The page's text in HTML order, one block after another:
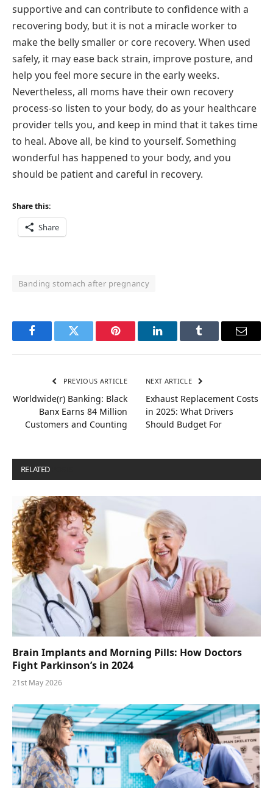
supportive and can contribute to confidence with a
recovering body, but it is not a miracle worker to
make the belly smaller or core recovery. When used
safely, it may ease back strain, improve posture, and
help you feel more secure in the early weeks.
Nevertheless, all moms have their own recovery
process-so listen to your body, do as your healthcare
provider tells you, and keep in mind that it takes time
to heal. Above all, be kind to yourself. Something
wonderful has happened to your body, and you
should be patient and careful in recovery.
Share this:
Share
Banding stomach after pregnancy
FacebookTwitter Pinterest LinkedInTumblr Email
PREVIOUS ARTICLE
Worldwide(r) Banking: Black
Banx Earns 84 Million
Customers and Counting
NEXT ARTICLE
Exhaust Replacement Costs
in 2025: What Drivers
Should Budget For
RELATED
Brain Implants and Morning Pills: How Doctors
Fight Parkinson’s in 2024
21st May 2026